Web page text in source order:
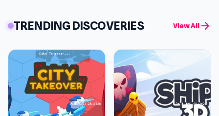
TRENDING DISCOVERIES View All arrow_forward